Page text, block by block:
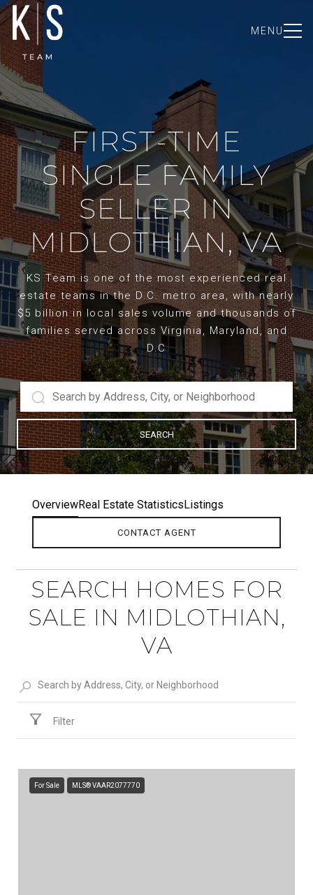
MENU
FIRST-TIME
SINGLE FAMILY
SELLER IN
MIDLOTHIAN, VA
KS Team is one of the most experienced real
estate teams in the D.C. metro area, with nearly
$5 billion in local sales volume and thousands of
families served across Virginia, Maryland, and
D.C
SEARCH
OverviewReal Estate StatisticsListings
CONTACT AGENT
SEARCH HOMES FOR
SALE IN MIDLOTHIAN,
VA
Filter
For Sale MLS® VAAR2077770